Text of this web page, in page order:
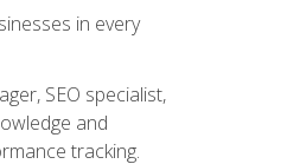
in every
SEO specialist,
and
tracking.